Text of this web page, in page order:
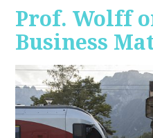
Prof. Wolff
Business